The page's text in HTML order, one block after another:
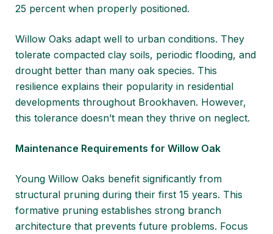
25 percent when properly positioned.
Willow Oaks adapt well to urban conditions. They
tolerate compacted clay soils, periodic flooding, and
drought better than many oak species. This
resilience explains their popularity in residential
developments throughout Brookhaven. However,
this tolerance doesn’t mean they thrive on neglect.
Maintenance Requirements for Willow Oak
Young Willow Oaks benefit significantly from
structural pruning during their first 15 years. This
formative pruning establishes strong branch
architecture that prevents future problems. Focus